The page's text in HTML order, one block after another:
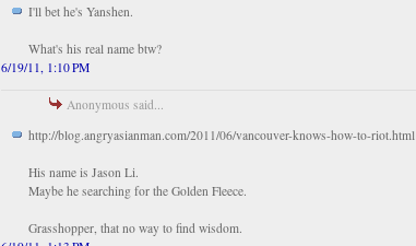
I'll bet he's Yanshen.
What's his real name btw?
6/19/11, 1:10 PM
Anonymous said...
http://blog.angryasianman.com/2011/06/vancouver-knows-how-to-riot.html
His name is Jason Li.
Maybe he searching for the Golden Fleece.
Grasshopper, that no way to find wisdom.